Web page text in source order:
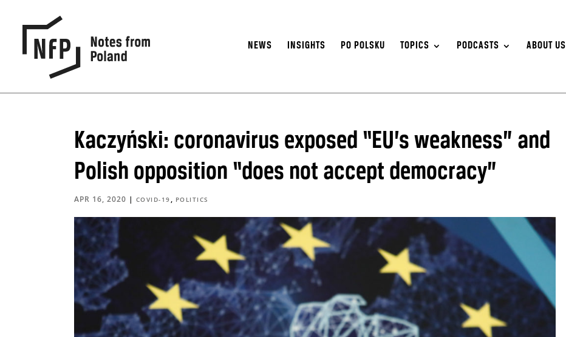
NEWS INSIGHTS PO POLSKU TOPICS PODCASTS ABOUT US
Kaczyński: coronavirus exposed “EU’s weakness” and
Polish opposition “does not accept democracy”
APR 16, 2020 | COVID-19 , POLITICS